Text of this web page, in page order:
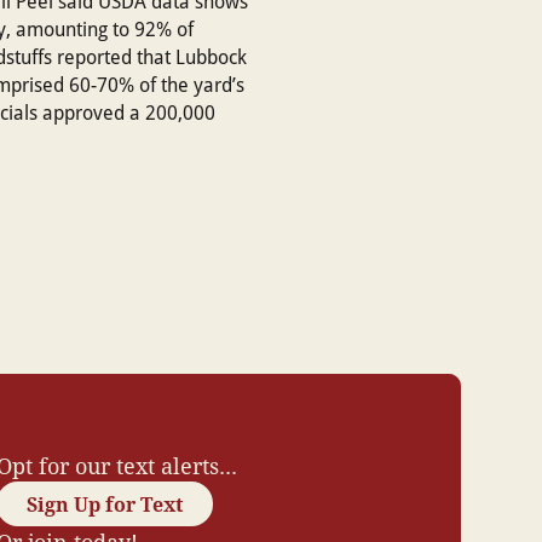
amounting to 92% of
reported that Lubbock
60-70% of the yard’s
approved a 200,000
for our text alerts...
Sign Up for Text